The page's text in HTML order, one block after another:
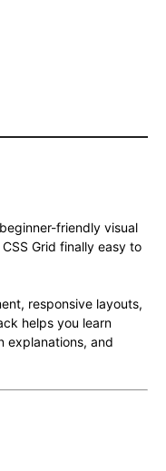
friendly visual
Grid finally easy to
responsive layouts,
helps you learn
explanations, and